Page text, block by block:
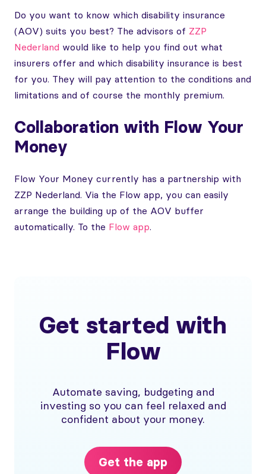
Do you want to know which disability insurance
(AOV) suits you best? The advisors of ZZP
Nederland would like to help you find out what
insurers offer and which disability insurance is best
for you. They will pay attention to the conditions and
limitations and of course the monthly premium.
Collaboration with Flow Your
Money
Flow Your Money currently has a partnership with
ZZP Nederland. Via the Flow app, you can easily
arrange the building up of the AOV buffer
automatically. To the Flow app.
Get started with
Flow
Automate saving, budgeting and
investing so you can feel relaxed and
confident about your money.
Get the app